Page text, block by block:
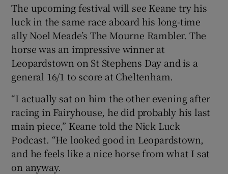
The upcoming festival will see Keane try his
luck in the same race aboard his long-time
ally Noel Meade’s The Mourne Rambler. The
horse was an impressive winner at
Leopardstown on St Stephens Day and is a
general 16/1 to score at Cheltenham.
“I actually sat on him the other evening after
racing in Fairyhouse, he did probably his last
main piece,” Keane told the Nick Luck
Podcast. “He looked good in Leopardstown,
and he feels like a nice horse from what I sat
on anyway.